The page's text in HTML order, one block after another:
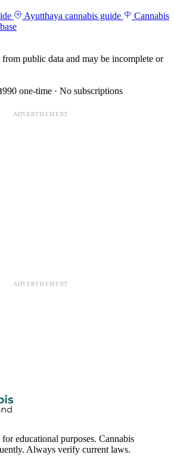
Ayutthaya cannabis guide
Cannabis
public data and may be incomplete or
990 one-time · No subscriptions
ADVERTISEMENT
ADVERTISEMENT
educational purposes. Cannabis
Always verify current laws.